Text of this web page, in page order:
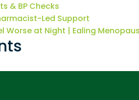
& BP Checks
Led Support
Worse at Night | Ealing